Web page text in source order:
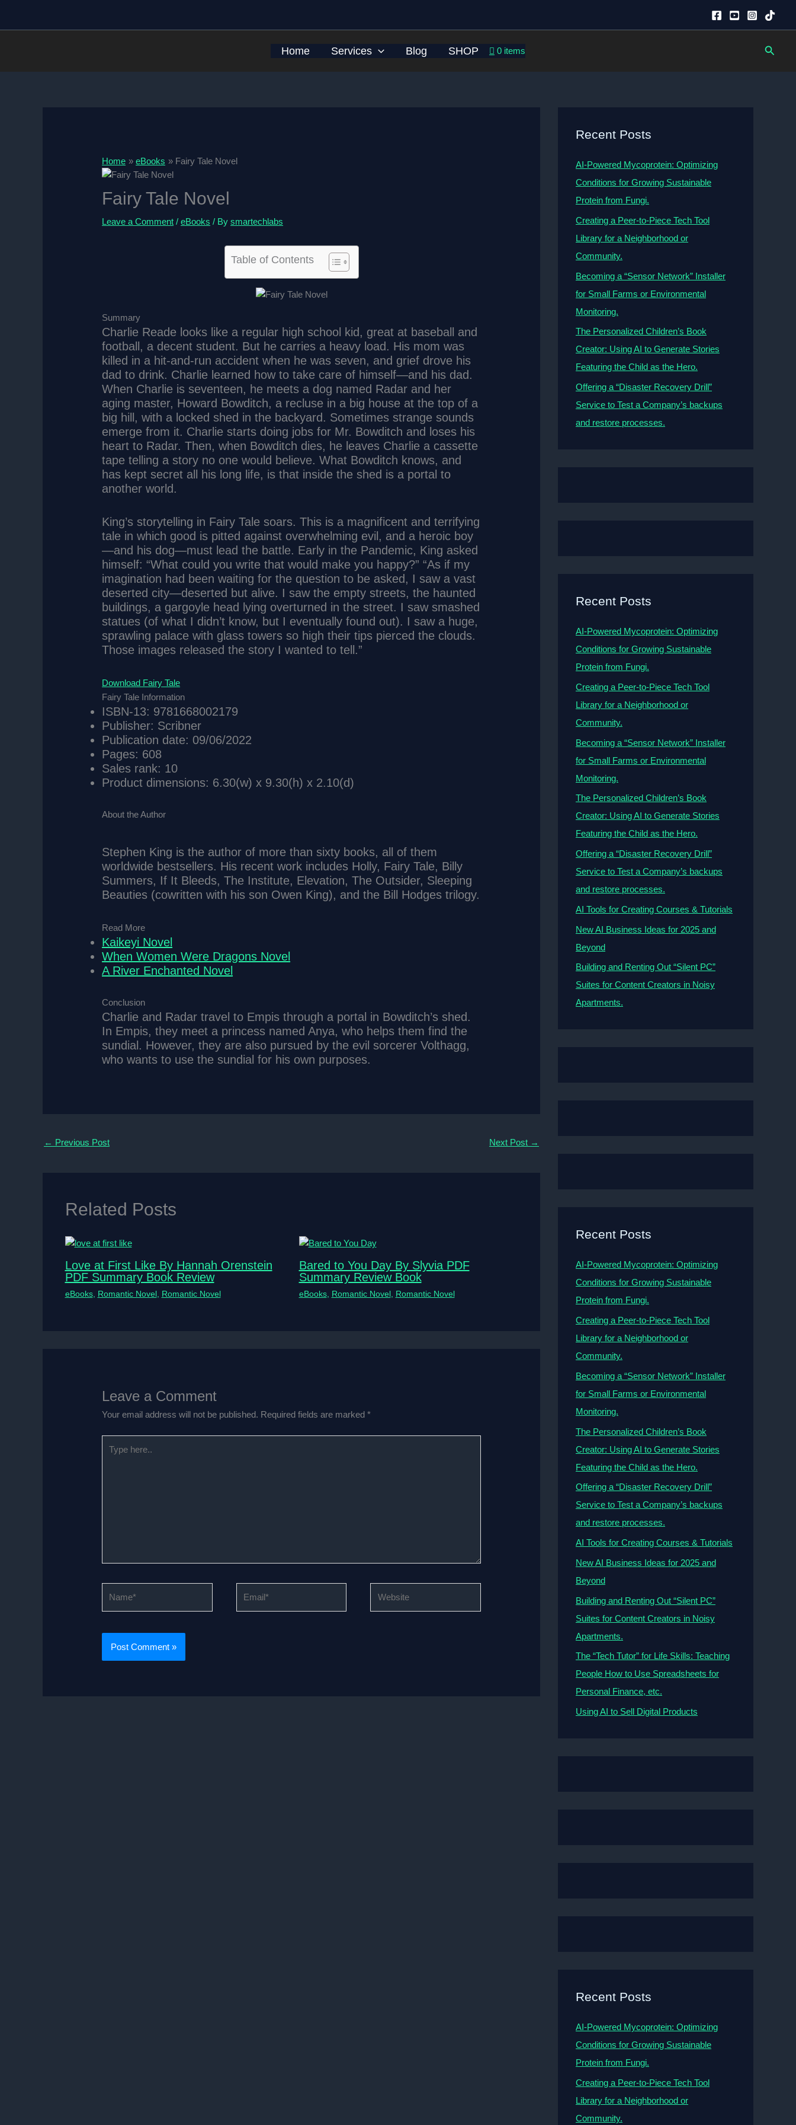
Home Services Blog SHOP 0 items
Home eBooks Fairy Tale Novel
Fairy Tale Novel
Leave a Comment /eBooks / Bysmartechlabs
Table of Contents
Summary
Charlie Reade looks like a regular high school kid, great at baseball and
football, a decent student. But he carries a heavy load. His mom was
killed in a hit-and-run accident when he was seven, and grief drove his
dad to drink. Charlie learned how to take care of himself—and his dad.
When Charlie is seventeen, he meets a dog named Radar and her
aging master, Howard Bowditch, a recluse in a big house at the top of a
big hill, with a locked shed in the backyard. Sometimes strange sounds
emerge from it. Charlie starts doing jobs for Mr. Bowditch and loses his
heart to Radar. Then, when Bowditch dies, he leaves Charlie a cassette
tape telling a story no one would believe. What Bowditch knows, and
has kept secret all his long life, is that inside the shed is a portal to
another world.
King’s storytelling in Fairy Tale soars. This is a magnificent and terrifying
tale in which good is pitted against overwhelming evil, and a heroic boy
—and his dog—must lead the battle. Early in the Pandemic, King asked
himself: “What could you write that would make you happy?” “As if my
imagination had been waiting for the question to be asked, I saw a vast
deserted city—deserted but alive. I saw the empty streets, the haunted
buildings, a gargoyle head lying overturned in the street. I saw smashed
statues (of what I didn’t know, but I eventually found out). I saw a huge,
sprawling palace with glass towers so high their tips pierced the clouds.
Those images released the story I wanted to tell.”
Download Fairy Tale
Fairy Tale Information
ISBN-13: 9781668002179
Publisher: Scribner
Publication date: 09/06/2022
Pages: 608
Sales rank: 10
Product dimensions: 6.30(w) x 9.30(h) x 2.10(d)
About the Author
Stephen King is the author of more than sixty books, all of them
worldwide bestsellers. His recent work includes Holly, Fairy Tale, Billy
Summers, If It Bleeds, The Institute, Elevation, The Outsider, Sleeping
Beauties (cowritten with his son Owen King), and the Bill Hodges trilogy.
Read More
Kaikeyi Novel
When Women Were Dragons Novel
A River Enchanted Novel
Conclusion
Charlie and Radar travel to Empis through a portal in Bowditch’s shed.
In Empis, they meet a princess named Anya, who helps them find the
sundial. However, they are also pursued by the evil sorcerer Volthagg,
who wants to use the sundial for his own purposes.
← Previous Post Next Post →
Related Posts
Love at First Like By Hannah Orenstein
PDF Summary Book Review
eBooks, Romantic Novel, Romantic Novel
Bared to You Day By Slyvia PDF
Summary Review Book
eBooks, Romantic Novel, Romantic Novel
Leave a Comment
Your email address will not be published. Required fields are marked*
here..
Recent Posts
AI-Powered Mycoprotein: Optimizing
Conditions for Growing Sustainable
Protein from Fungi.
Creating a Peer-to-Piece Tech Tool
Library for a Neighborhood or
Community.
Becoming a “Sensor Network” Installer
for Small Farms or Environmental
Monitoring.
The Personalized Children’s Book
Creator: Using AI to Generate Stories
Featuring the Child as the Hero.
Offering a “Disaster Recovery Drill”
Service to Test a Company’s backups
and restore processes.
Recent Posts
AI-Powered Mycoprotein: Optimizing
Conditions for Growing Sustainable
Protein from Fungi.
Creating a Peer-to-Piece Tech Tool
Library for a Neighborhood or
Community.
Becoming a “Sensor Network” Installer
for Small Farms or Environmental
Monitoring.
The Personalized Children’s Book
Creator: Using AI to Generate Stories
Featuring the Child as the Hero.
Offering a “Disaster Recovery Drill”
Service to Test a Company’s backups
and restore processes.
AI Tools for Creating Courses & Tutorials
New AI Business Ideas for 2025 and
Beyond
Building and Renting Out “Silent PC”
Suites for Content Creators in Noisy
Apartments.
Recent Posts
AI-Powered Mycoprotein: Optimizing
Conditions for Growing Sustainable
Protein from Fungi.
Creating a Peer-to-Piece Tech Tool
Library for a Neighborhood or
Community.
Becoming a “Sensor Network” Installer
for Small Farms or Environmental
Monitoring.
The Personalized Children’s Book
Creator: Using AI to Generate Stories
Featuring the Child as the Hero.
Offering a “Disaster Recovery Drill”
Service to Test a Company’s backups
and restore processes.
AI Tools for Creating Courses & Tutorials
New AI Business Ideas for 2025 and
Beyond
Building and Renting Out “Silent PC”
Suites for Content Creators in Noisy
Apartments.
The “Tech Tutor” for Life Skills: Teaching
People How to Use Spreadsheets for
Personal Finance, etc.
Using AI to Sell Digital Products
Recent Posts
AI-Powered Mycoprotein: Optimizing
Conditions for Growing Sustainable
Protein from Fungi.
Creating a Peer-to-Piece Tech Tool
Library for a Neighborhood or
Community.